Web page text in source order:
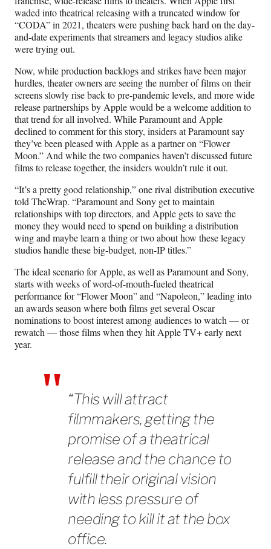
waded into theatrical releasing with a truncated window for
“CODA” in 2021, theaters were pushing back hard on the day-
and-date experiments that streamers and legacy studios alike
were trying out.
Now, while production backlogs and strikes have been major
hurdles, theater owners are seeing the number of films on their
screens slowly rise back to pre-pandemic levels, and more wide
release partnerships by Apple would be a welcome addition to
that trend for all involved. While Paramount and Apple
declined to comment for this story, insiders at Paramount say
they’ve been pleased with Apple as a partner on “Flower
Moon.” And while the two companies haven’t discussed future
films to release together, the insiders wouldn’t rule it out.
“It’s a pretty good relationship,” one rival distribution executive
told TheWrap. “Paramount and Sony get to maintain
relationships with top directors, and Apple gets to save the
money they would need to spend on building a distribution
wing and maybe learn a thing or two about how these legacy
studios handle these big-budget, non-IP titles.”
The ideal scenario for Apple, as well as Paramount and Sony,
starts with weeks of word-of-mouth-fueled theatrical
performance for “Flower Moon” and “Napoleon,” leading into
an awards season where both films get several Oscar
nominations to boost interest among audiences to watch — or
rewatch — those films when they hit Apple TV+ early next
year.
“This will attract
filmmakers, getting the
promise of a theatrical
release and the chance to
fulfill their original vision
with less pressure of
needing to kill it at the box
office.